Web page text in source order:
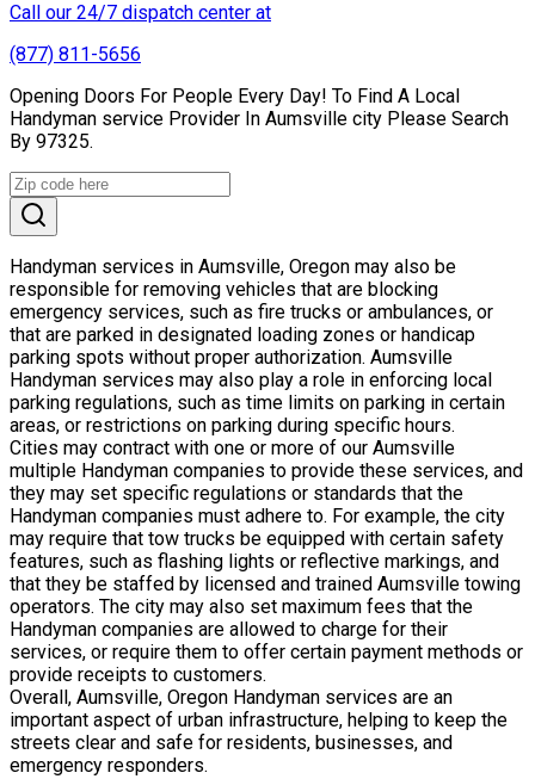
Call our 24/7 dispatch center at
(877) 811-5656
Opening Doors For People Every Day! To Find A Local
Handyman service Provider In Aumsville city Please Search
By 97325.
Handyman services in Aumsville, Oregon may also be
responsible for removing vehicles that are blocking
emergency services, such as fire trucks or ambulances, or
that are parked in designated loading zones or handicap
parking spots without proper authorization. Aumsville
Handyman services may also play a role in enforcing local
parking regulations, such as time limits on parking in certain
areas, or restrictions on parking during specific hours.
Cities may contract with one or more of our Aumsville
multiple Handyman companies to provide these services, and
they may set specific regulations or standards that the
Handyman companies must adhere to. For example, the city
may require that tow trucks be equipped with certain safety
features, such as flashing lights or reflective markings, and
that they be staffed by licensed and trained Aumsville towing
operators. The city may also set maximum fees that the
Handyman companies are allowed to charge for their
services, or require them to offer certain payment methods or
provide receipts to customers.
Overall, Aumsville, Oregon Handyman services are an
important aspect of urban infrastructure, helping to keep the
streets clear and safe for residents, businesses, and
emergency responders.